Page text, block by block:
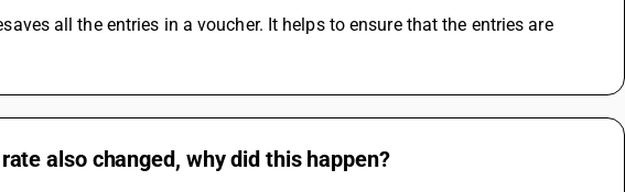
all the entries in a voucher. It helps to ensure that the entries are
also changed, why did this happen?